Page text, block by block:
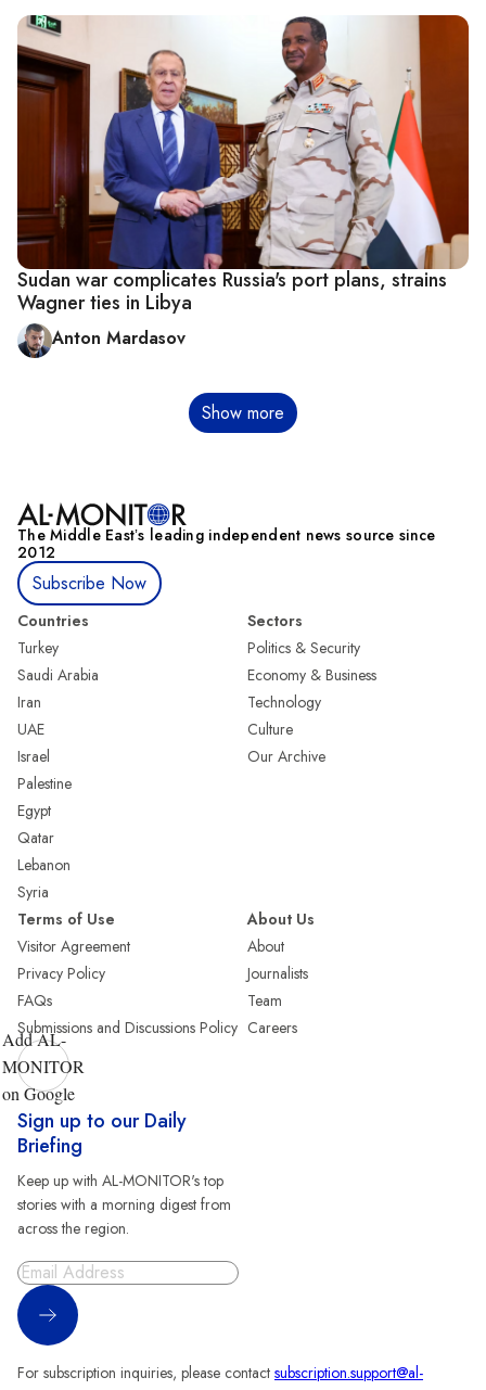
Sudan war complicates Russia's port plans, strains
Wagner ties in Libya
Anton Mardasov
Show more
The Middle Eastʼs leading independent news source since
2012
Subscribe Now
Countries
Turkey
Saudi Arabia
Iran
UAE
Israel
Palestine
Egypt
Qatar
Lebanon
Syria
Sectors
Politics & Security
Economy & Business
Technology
Culture
Our Archive
Terms of Use
Visitor Agreement
Privacy Policy
FAQs
Submissions and Discussions Policy
About Us
About
Journalists
Team
Careers
Add AL-
MONITOR
on Google
Sign up to our Daily
Briefing
Keep up with AL-MONITOR's top
stories with a morning digest from
across the region.
Sign Up
For subscription inquiries, please contact subscription.support@al-